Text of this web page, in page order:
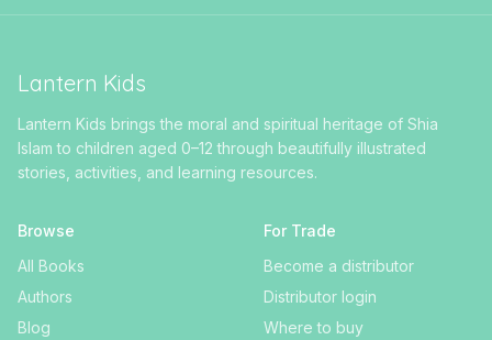
Lantern Kids
Lantern Kids brings the moral and spiritual heritage of Shia
Islam to children aged 0–12 through beautifully illustrated
stories, activities, and learning resources.
Browse
All Books
Authors
Blog
For Trade
Become a distributor
Distributor login
Where to buy